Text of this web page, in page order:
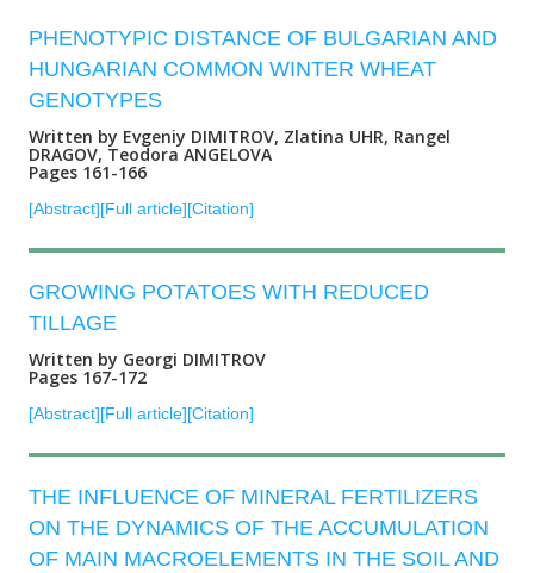
PHENOTYPIC DISTANCE OF BULGARIAN AND
HUNGARIAN COMMON WINTER WHEAT
GENOTYPES
Written by Evgeniy DIMITROV, Zlatina UHR, Rangel
DRAGOV, Teodora ANGELOVA
Pages 161-166
[Abstract][Full article][Citation]
GROWING POTATOES WITH REDUCED
TILLAGE
Written by Georgi DIMITROV
Pages 167-172
[Abstract][Full article][Citation]
THE INFLUENCE OF MINERAL FERTILIZERS
ON THE DYNAMICS OF THE ACCUMULATION
OF MAIN MACROELEMENTS IN THE SOIL AND